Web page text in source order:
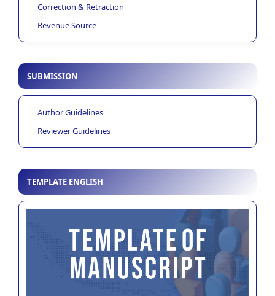
Correction & Retraction
Revenue Source
SUBMISSION
Author Guidelines
Reviewer Guidelines
TEMPLATE ENGLISH